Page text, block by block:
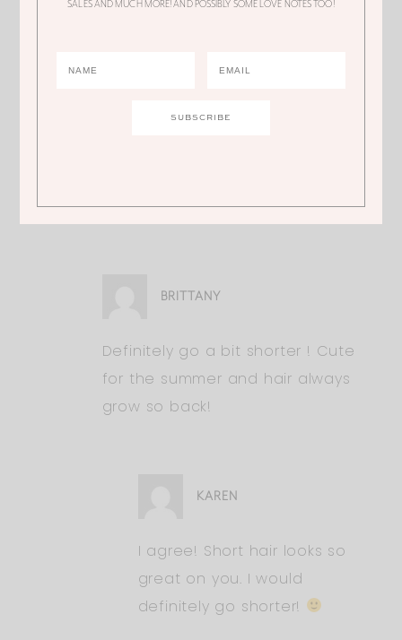
-xo Dani
length?
BRITTANY
Definitely go a bit shorter ! Cute
for the summer and hair always
grow so back!
KAREN
I agree! Short hair looks so
great on you. I would
definitely go shorter!
SALES AND MUCH MORE! AND POSSIBLY SOME LOVE NOTES TOO!